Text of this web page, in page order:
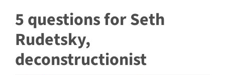
5 questions for Seth
Rudetsky,
deconstructionist